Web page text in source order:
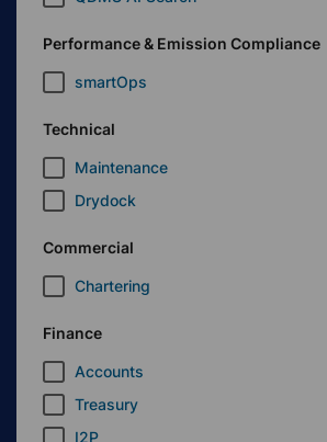
Performance & Emission Compliance
smartOps
Technical
Maintenance
Drydock
Commercial
Chartering
Finance
Accounts
Treasury
I2P